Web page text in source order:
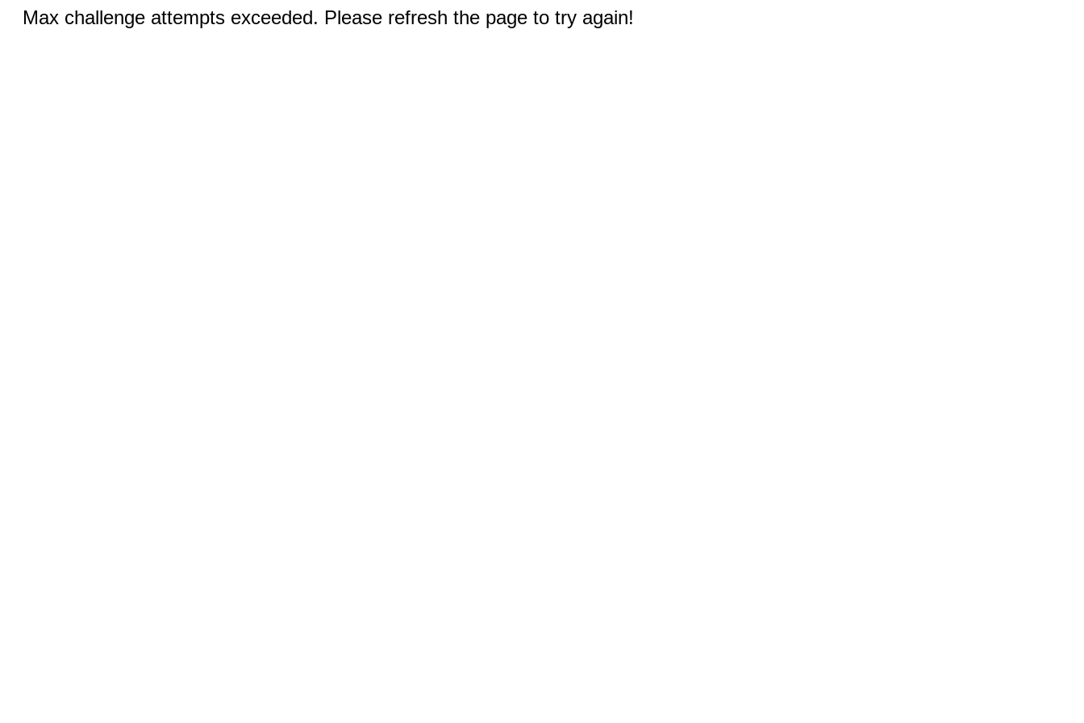
Max challenge attempts exceeded. Please refresh the page to try again!